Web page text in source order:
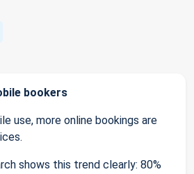
bookers
use, more online bookings are
shows this trend clearly: 80%